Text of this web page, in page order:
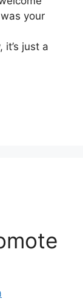
your
it’s just a